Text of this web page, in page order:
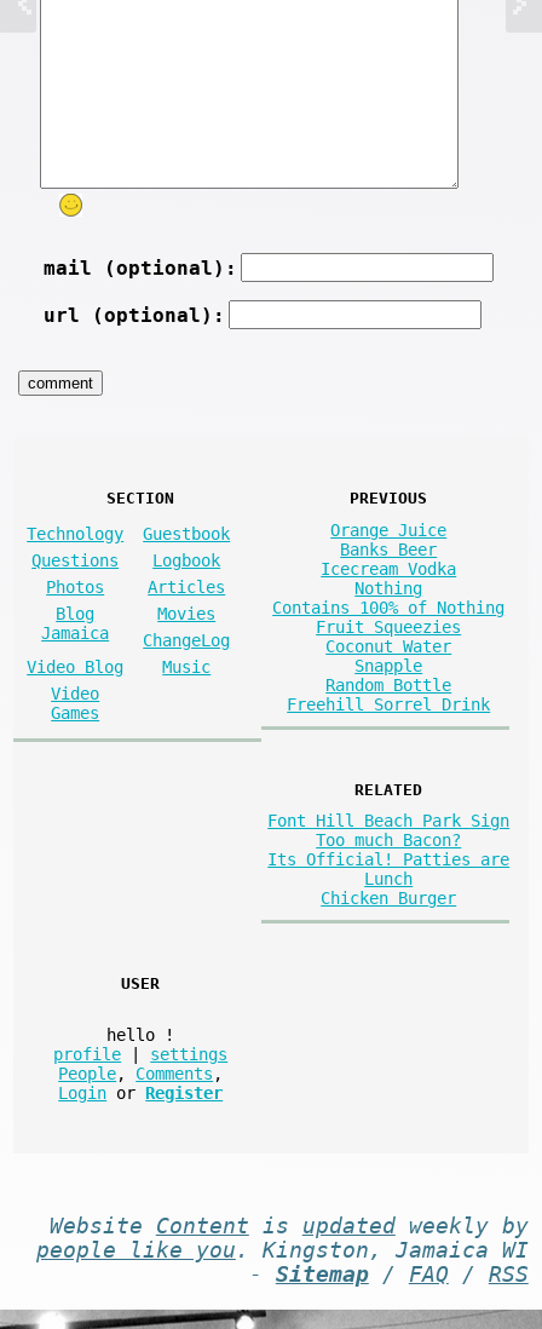
mail (optional):
url (optional):
SECTION
Technology
Guestbook
Questions
Logbook
Photos
Articles
Blog
Jamaica
Movies
ChangeLog
Video Blog
Music
Video
Games
PREVIOUS
Orange Juice
Banks Beer
Icecream Vodka
Nothing
Contains 100% of Nothing
Fruit Squeezies
Coconut Water
Snapple
Random Bottle
Freehill Sorrel Drink
RELATED
Font Hill Beach Park Sign
Too much Bacon?
Its Official! Patties are
Lunch
Chicken Burger
USER
hello
!
profile
settings
People, Comments ,
Login or Register
Website Content is updatedweekly by
people like you . Kingston, Jamaica WI
- Sitemap/ FAQ / RSS